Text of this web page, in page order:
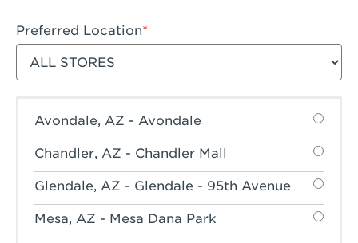
Preferred Location
Filter stores
Avondale, AZ - Avondale
Chandler, AZ - Chandler Mall
Glendale, AZ - Glendale - 95th Avenue
Mesa, AZ - Mesa Dana Park